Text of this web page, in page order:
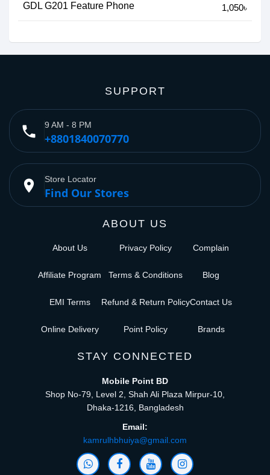
GDL G201 Feature Phone 1,050৳
SUPPORT
phone 9 AM - 8 PM
+8801840070770
place Store Locator
Find Our Stores
ABOUT US
About Us
Affiliate Program
EMI Terms
Online Delivery
Privacy Policy
Terms & Conditions
Refund & Return Policy
Point Policy
Complain
Blog
Contact Us
Brands
STAY CONNECTED
Mobile Point BD
Shop No-79, Level 2, Shah Ali Plaza Mirpur-10,
Dhaka-1216, Bangladesh
Email:
kamrulhbhuiya@gmail.com